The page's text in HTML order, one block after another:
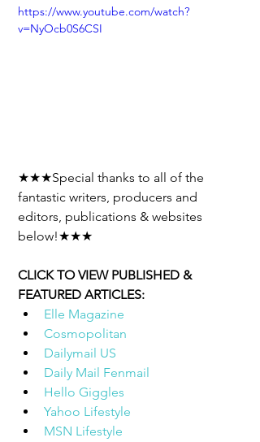
https://www.youtube.com/watch?
v=NyOcb0S6CSI
★★★Special thanks to all of the
fantastic writers, producers and
editors, publications & websites
below!★★★
CLICK TO VIEW PUBLISHED &
FEATURED ARTICLES:
Elle Magazine
Cosmopolitan
Dailymail US
Daily Mail Fenmail
Hello Giggles
Yahoo Lifestyle
MSN Lifestyle